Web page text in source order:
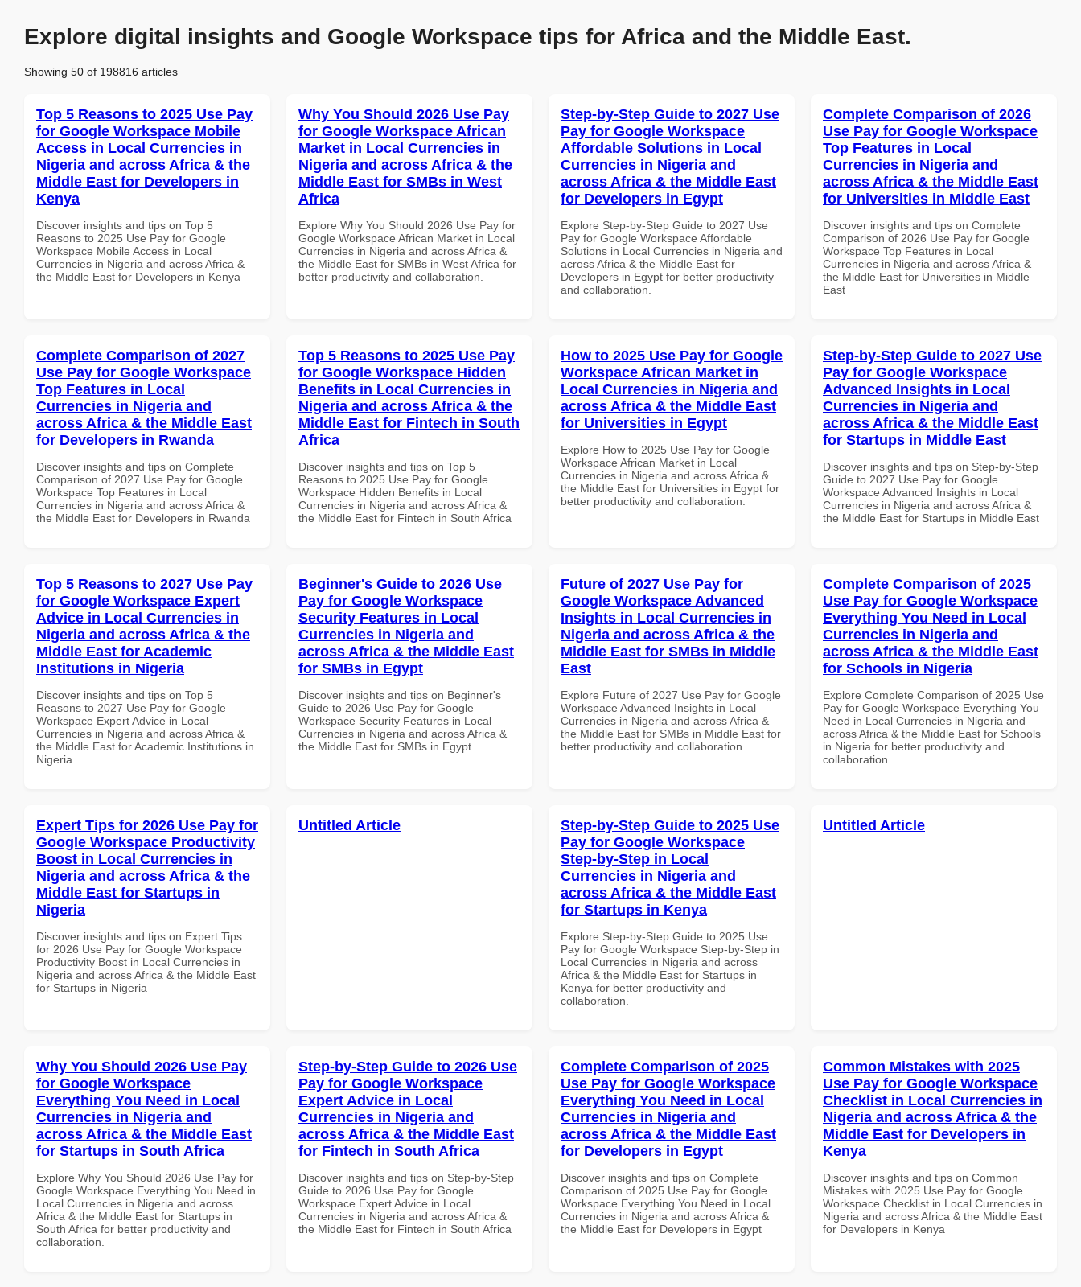
Explore digital insights and Google Workspace tips for Africa and the Middle East.
Showing 50 of 198816 articles
Top 5 Reasons to 2025 Use Pay
for Google Workspace Mobile
Access in Local Currencies in
Nigeria and across Africa & the
Middle East for Developers in
Kenya
Discover insights and tips on Top 5
Reasons to 2025 Use Pay for Google
Workspace Mobile Access in Local
Currencies in Nigeria and across Africa &
the Middle East for Developers in Kenya
Why You Should 2026 Use Pay
for Google Workspace African
Market in Local Currencies in
Nigeria and across Africa & the
Middle East for SMBs in West
Africa
Explore Why You Should 2026 Use Pay for
Google Workspace African Market in Local
Currencies in Nigeria and across Africa &
the Middle East for SMBs in West Africa for
better productivity and collaboration.
Step-by-Step Guide to 2027 Use
Pay for Google Workspace
Affordable Solutions in Local
Currencies in Nigeria and
across Africa & the Middle East
for Developers in Egypt
Explore Step-by-Step Guide to 2027 Use
Pay for Google Workspace Affordable
Solutions in Local Currencies in Nigeria and
across Africa & the Middle East for
Developers in Egypt for better productivity
and collaboration.
Complete Comparison of 2026
Use Pay for Google Workspace
Top Features in Local
Currencies in Nigeria and
across Africa & the Middle East
for Universities in Middle East
Discover insights and tips on Complete
Comparison of 2026 Use Pay for Google
Workspace Top Features in Local
Currencies in Nigeria and across Africa &
the Middle East for Universities in Middle
East
Complete Comparison of 2027
Use Pay for Google Workspace
Top Features in Local
Currencies in Nigeria and
across Africa & the Middle East
for Developers in Rwanda
Discover insights and tips on Complete
Comparison of 2027 Use Pay for Google
Workspace Top Features in Local
Currencies in Nigeria and across Africa &
the Middle East for Developers in Rwanda
Top 5 Reasons to 2025 Use Pay
for Google Workspace Hidden
Benefits in Local Currencies in
Nigeria and across Africa & the
Middle East for Fintech in South
Africa
Discover insights and tips on Top 5
Reasons to 2025 Use Pay for Google
Workspace Hidden Benefits in Local
Currencies in Nigeria and across Africa &
the Middle East for Fintech in South Africa
How to 2025 Use Pay for Google
Workspace African Market in
Local Currencies in Nigeria and
across Africa & the Middle East
for Universities in Egypt
Explore How to 2025 Use Pay for Google
Workspace African Market in Local
Currencies in Nigeria and across Africa &
the Middle East for Universities in Egypt for
better productivity and collaboration.
Step-by-Step Guide to 2027 Use
Pay for Google Workspace
Advanced Insights in Local
Currencies in Nigeria and
across Africa & the Middle East
for Startups in Middle East
Discover insights and tips on Step-by-Step
Guide to 2027 Use Pay for Google
Workspace Advanced Insights in Local
Currencies in Nigeria and across Africa &
the Middle East for Startups in Middle East
Top 5 Reasons to 2027 Use Pay
for Google Workspace Expert
Advice in Local Currencies in
Nigeria and across Africa & the
Middle East for Academic
Institutions in Nigeria
Discover insights and tips on Top 5
Reasons to 2027 Use Pay for Google
Workspace Expert Advice in Local
Currencies in Nigeria and across Africa &
the Middle East for Academic Institutions in
Nigeria
Beginner's Guide to 2026 Use
Pay for Google Workspace
Security Features in Local
Currencies in Nigeria and
across Africa & the Middle East
for SMBs in Egypt
Discover insights and tips on Beginner's
Guide to 2026 Use Pay for Google
Workspace Security Features in Local
Currencies in Nigeria and across Africa &
the Middle East for SMBs in Egypt
Future of 2027 Use Pay for
Google Workspace Advanced
Insights in Local Currencies in
Nigeria and across Africa & the
Middle East for SMBs in Middle
East
Explore Future of 2027 Use Pay for Google
Workspace Advanced Insights in Local
Currencies in Nigeria and across Africa &
the Middle East for SMBs in Middle East for
better productivity and collaboration.
Complete Comparison of 2025
Use Pay for Google Workspace
Everything You Need in Local
Currencies in Nigeria and
across Africa & the Middle East
for Schools in Nigeria
Explore Complete Comparison of 2025 Use
Pay for Google Workspace Everything You
Need in Local Currencies in Nigeria and
across Africa & the Middle East for Schools
in Nigeria for better productivity and
collaboration.
Expert Tips for 2026 Use Pay for
Google Workspace Productivity
Boost in Local Currencies in
Nigeria and across Africa & the
Middle East for Startups in
Nigeria
Discover insights and tips on Expert Tips
for 2026 Use Pay for Google Workspace
Productivity Boost in Local Currencies in
Nigeria and across Africa & the Middle East
for Startups in Nigeria
Untitled Article
Step-by-Step Guide to 2025 Use
Pay for Google Workspace
Step-by-Step in Local
Currencies in Nigeria and
across Africa & the Middle East
for Startups in Kenya
Explore Step-by-Step Guide to 2025 Use
Pay for Google Workspace Step-by-Step in
Local Currencies in Nigeria and across
Africa & the Middle East for Startups in
Kenya for better productivity and
collaboration.
Untitled Article
Why You Should 2026 Use Pay
for Google Workspace
Everything You Need in Local
Currencies in Nigeria and
across Africa & the Middle East
for Startups in South Africa
Explore Why You Should 2026 Use Pay for
Google Workspace Everything You Need in
Local Currencies in Nigeria and across
Africa & the Middle East for Startups in
South Africa for better productivity and
collaboration.
Step-by-Step Guide to 2026 Use
Pay for Google Workspace
Expert Advice in Local
Currencies in Nigeria and
across Africa & the Middle East
for Fintech in South Africa
Discover insights and tips on Step-by-Step
Guide to 2026 Use Pay for Google
Workspace Expert Advice in Local
Currencies in Nigeria and across Africa &
the Middle East for Fintech in South Africa
Complete Comparison of 2025
Use Pay for Google Workspace
Everything You Need in Local
Currencies in Nigeria and
across Africa & the Middle East
for Developers in Egypt
Discover insights and tips on Complete
Comparison of 2025 Use Pay for Google
Workspace Everything You Need in Local
Currencies in Nigeria and across Africa &
the Middle East for Developers in Egypt
Common Mistakes with 2025
Use Pay for Google Workspace
Checklist in Local Currencies in
Nigeria and across Africa & the
Middle East for Developers in
Kenya
Discover insights and tips on Common
Mistakes with 2025 Use Pay for Google
Workspace Checklist in Local Currencies in
Nigeria and across Africa & the Middle East
for Developers in Kenya